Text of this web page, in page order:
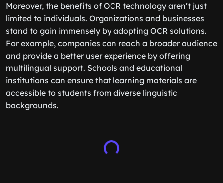
Moreover, the benefits of OCR technology aren’t just
limited to individuals. Organizations and businesses
stand to gain immensely by adopting OCR solutions.
For example, companies can reach a broader audience
and provide a better user experience by offering
multilingual support. Schools and educational
institutions can ensure that learning materials are
accessible to students from diverse linguistic
backgrounds.